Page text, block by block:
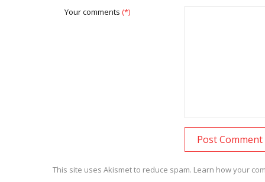
Your comments (*)
This site uses Akismet to reduce spam. Learn how your